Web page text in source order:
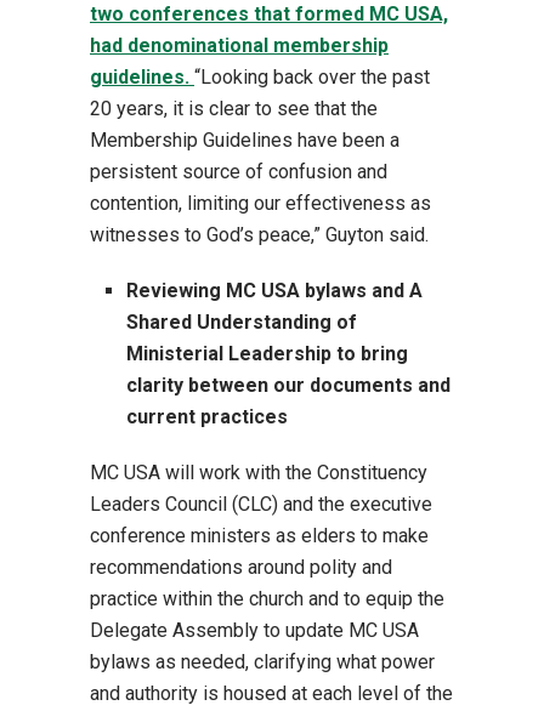
two conferences that formed MC USA,
had denominational membership
guidelines. “Looking back over the past
20 years, it is clear to see that the
Membership Guidelines have been a
persistent source of confusion and
contention, limiting our effectiveness as
witnesses to God’s peace,” Guyton said.
Reviewing MC USA bylaws and A
Shared Understanding of
Ministerial Leadership to bring
clarity between our documents and
current practices
MC USA will work with the Constituency
Leaders Council (CLC) and the executive
conference ministers as elders to make
recommendations around polity and
practice within the church and to equip the
Delegate Assembly to update MC USA
bylaws as needed, clarifying what power
and authority is housed at each level of the